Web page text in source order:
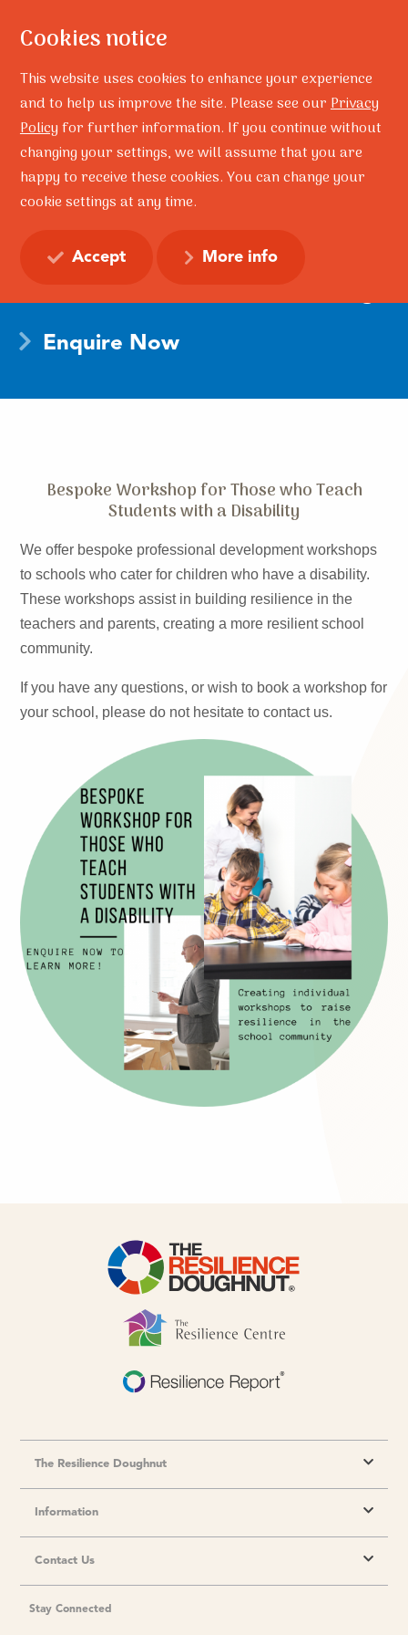
Home
What’s On
Bespoke Workshops for Teachers who Teach Students with a
Disability
Bespoke Workshops for
Teachers who Teach
Students with a Disability
Enquire Now
Bespoke Workshop for Those who Teach
Students with a Disability
We offer bespoke professional development workshops
to schools who cater for children who have a disability.
These workshops assist in building resilience in the
teachers and parents, creating a more resilient school
community.
If you have any questions, or wish to book a workshop for
your school, please do not hesitate to contact us.
The Resilience Doughnut
Information
Contact Us
Stay Connected
Cookies notice
This website uses cookies to enhance your experience
and to help us improve the site. Please see ourPrivacy
Policyfor further information. If you continue without
changing your settings, we will assume that you are
happy to receive these cookies. You can change your
cookie settings at any time.
Accept More info